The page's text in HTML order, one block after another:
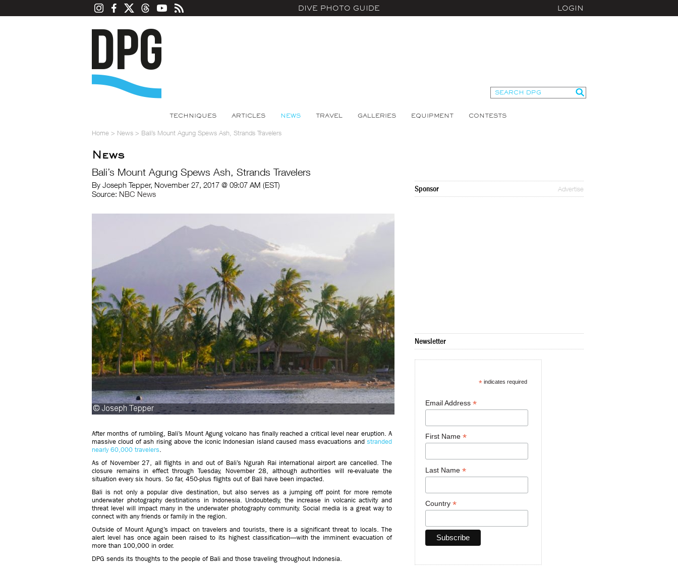
DIVE PHOTO GUIDE LOGIN
TECHNIQUES ARTICLES NEWS TRAVEL GALLERIES EQUIPMENT CONTESTS
Home > News > Bali’s Mount Agung Spews Ash, Strands Travelers
News
Bali’s Mount Agung Spews Ash, Strands Travelers
By Joseph Tepper, November 27, 2017 @ 09:07 AM (EST)
Source: NBC News
After months of rumbling, Bali’s Mount Agung volcano has finally reached a critical level near eruption. A
massive cloud of ash rising above the iconic Indonesian island caused mass evacuations and stranded
nearly 60,000 travelers.
As of November 27, all flights in and out of Bali’s Ngurah Rai international airport are cancelled. The
closure remains in effect through Tuesday, November 28, although authorities will re-evaluate the
situation every six hours. So far, 450-plus flights out of Bali have been impacted.
Bali is not only a popular dive destination, but also serves as a jumping off point for more remote
underwater photography destinations in Indonesia. Undoubtedly, the increase in volcanic activity and
threat level will impact many in the underwater photography community. Social media is a great way to
connect with any friends or family in the region.
Outside of Mount Agung’s impact on travelers and tourists, there is a significant threat to locals. The
alert level has once again been raised to its highest classification—with the imminent evacuation of
more than 100,000 in order.
DPG sends its thoughts to the people of Bali and those traveling throughout Indonesia.
Sponsor Advertise
Newsletter
*indicates required
Email Address *
First Name *
Last Name *
Country *